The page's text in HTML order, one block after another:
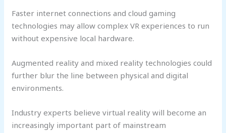
Faster internet connections and cloud gaming
technologies may allow complex VR experiences to run
without expensive local hardware.
Augmented reality and mixed reality technologies could
further blur the line between physical and digital
environments.
Industry experts believe virtual reality will become an
increasingly important part of mainstream